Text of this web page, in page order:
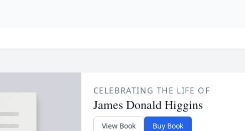
CELEBRATING THE LIFE OF
James Donald Higgins
View Book Buy Book